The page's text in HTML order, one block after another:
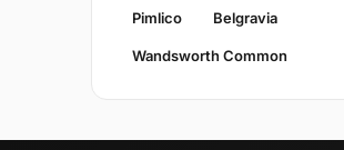
Pimlico Belgravia
Wandsworth Common